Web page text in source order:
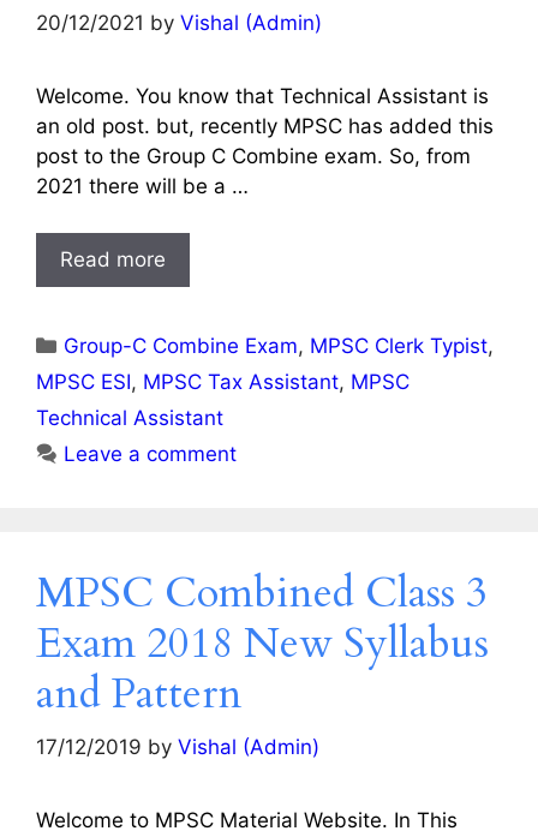
20/12/2021 by Vishal (Admin)
Welcome. You know that Technical Assistant is
an old post. but, recently MPSC has added this
post to the Group C Combine exam. So, from
2021 there will be a …
Read more
Categories
Group-C Combine Exam, MPSC Clerk Typist,
MPSC ESI, MPSC Tax Assistant, MPSC
Technical Assistant
Leave a comment
MPSC Combined Class 3
Exam 2018 New Syllabus
and Pattern
17/12/2019 by Vishal (Admin)
Welcome to MPSC Material Website. In This